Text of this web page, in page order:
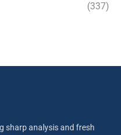
(337)
sharp analysis and fresh